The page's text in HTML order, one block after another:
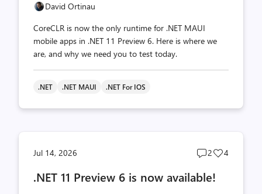
David Ortinau
CoreCLR is now the only runtime for .NET MAUI
mobile apps in .NET 11 Preview 6. Here is where we
are, and why we need you to test today.
.NET .NET MAUI .NET For IOS
Jul 14, 2026
Post
count
2
Post
4
.NET 11 Preview 6 is now available!